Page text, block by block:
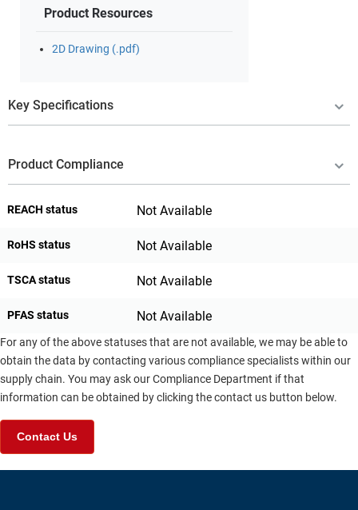
Product Resources
2D Drawing (.pdf)
Key Specifications
Product Compliance
REACH status Not Available
RoHS status Not Available
TSCA status Not Available
PFAS status Not Available
For any of the above statuses that are not available, we may be able to
obtain the data by contacting various compliance specialists within our
supply chain. You may ask our Compliance Department if that
information can be obtained by clicking the contact us button below.
Contact Us